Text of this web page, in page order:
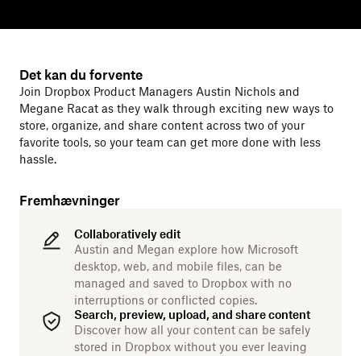
Det kan du forvente
Join Dropbox Product Managers Austin Nichols and
Megane Racat as they walk through exciting new ways to
store, organize, and share content across two of your
favorite tools, so your team can get more done with less
hassle.
Fremhævninger
Collaboratively edit
Austin and Megan explore how Microsoft
desktop, web, and mobile files, can be
managed and saved to Dropbox with no
interruptions or conflicted copies.
Search, preview, upload, and share content
Discover how all your content can be safely
stored in Dropbox without you ever leaving